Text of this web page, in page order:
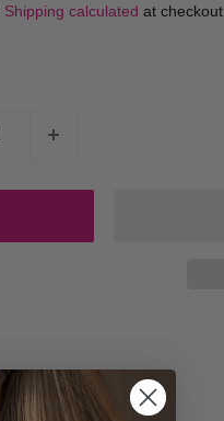
Shipping calculated at checkout